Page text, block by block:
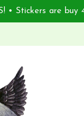
• Stickers are buy